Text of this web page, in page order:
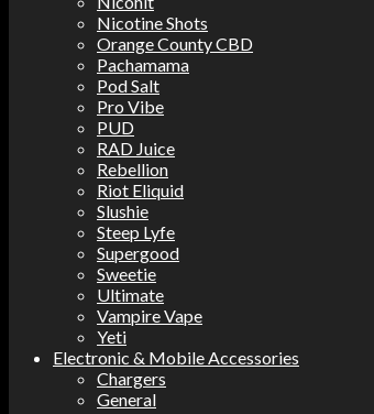
Nicotine Shots
Orange County CBD
Pachamama
Pod Salt
Pro Vibe
PUD
RAD Juice
Rebellion
Riot Eliquid
Slushie
Steep Lyfe
Supergood
Sweetie
Ultimate
Vampire Vape
Yeti
Electronic & Mobile Accessories
Chargers
General